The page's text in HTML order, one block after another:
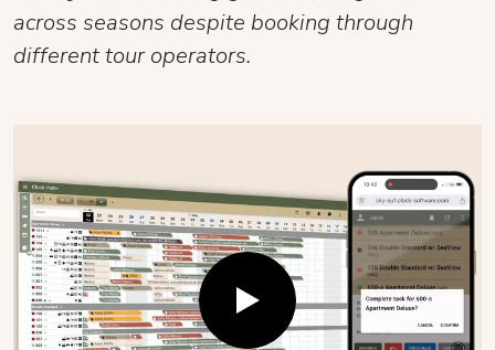
across seasons despite booking through
different tour operators.